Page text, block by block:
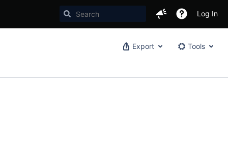
Log In
Export Tools